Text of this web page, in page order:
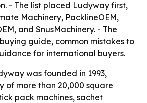
- The list placed Ludyway first,
Machinery, PacklineOEM,
and SnusMachinery. - The
guide, common mistakes to
for international buyers.
was founded in 1993,
of more than 20,000 square
pack machines, sachet